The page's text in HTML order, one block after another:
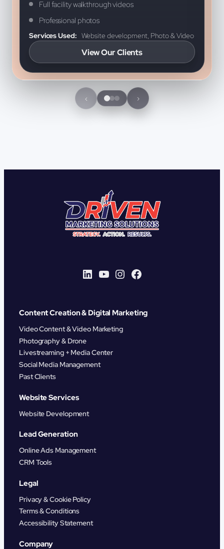
Full facility walkthrough videos
Professional photos
Services Used: Website development, Photo & Video
View Our Clients
‹ ›
LinkedIn
YouTube
Instagram
Facebook
Content Creation & Digital Marketing
Video Content & Video Marketing
Photography & Drone
Livestreaming + Media Center
Social Media Management
Past Clients
Website Services
Website Development
Lead Generation
Online Ads Management
CRM Tools
Legal
Privacy & Cookie Policy
Terms & Conditions
Accessibility Statement
Company